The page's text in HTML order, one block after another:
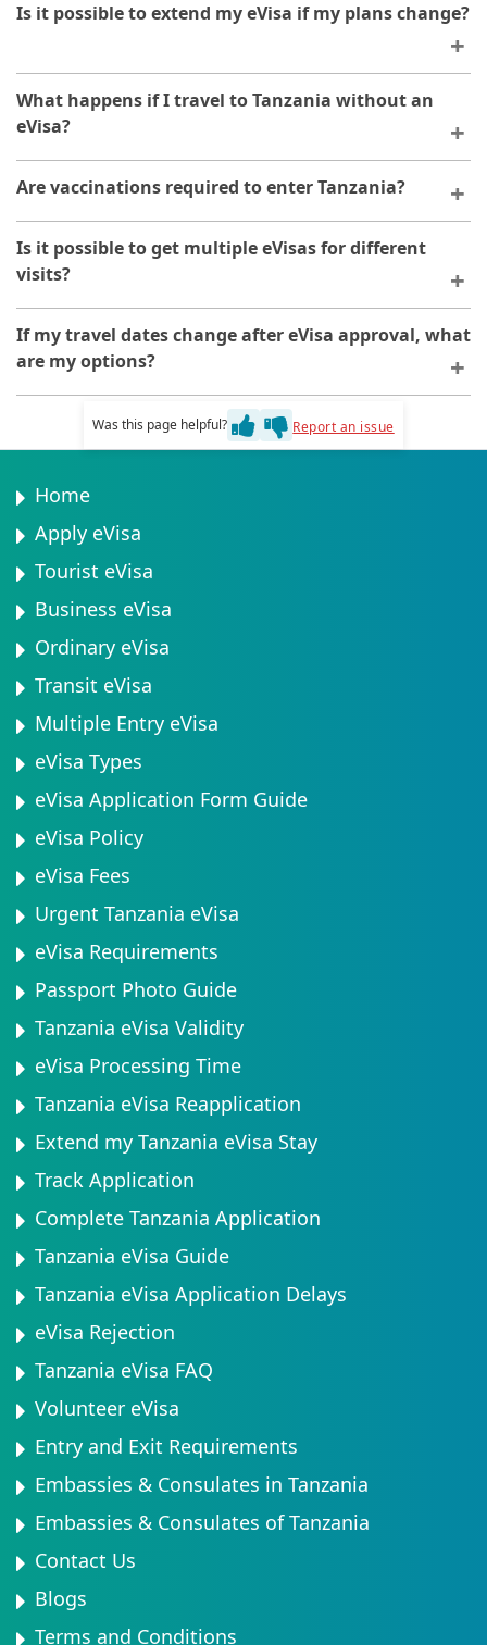
Is it possible to extend my eVisa if my plans change?
Extensions are possible in certain circumstances, but
you must request them before your current visa
expires. Contact the immigration authorities to discuss
What happens if I travel to Tanzania without an
eVisa?
Arriving without proper authorisation will result in
denial of entry. Always ensure your eVisa is approved
Are vaccinations required to enter Tanzania?
Whilst not required for the eVisa, certain vaccinations
may be recommended or required by health
authorities. Consult your healthcare provider before
Is it possible to get multiple eVisas for different
visits?
Yes, you can apply for separate eVisas for different
travel periods. Each application is processed
independently.
If my travel dates change after eVisa approval, what
are my options?
Once approved, your eVisa is linked to specific dates.
Contact the application platform if your dates change
Was this page helpful? Report an issue
Home
Apply eVisa
Tourist eVisa
Business eVisa
Ordinary eVisa
Transit eVisa
Multiple Entry eVisa
eVisa Types
eVisa Application Form Guide
eVisa Policy
eVisa Fees
Urgent Tanzania eVisa
eVisa Requirements
Passport Photo Guide
Tanzania eVisa Validity
eVisa Processing Time
Tanzania eVisa Reapplication
Extend my Tanzania eVisa Stay
Track Application
Complete Tanzania Application
Tanzania eVisa Guide
Tanzania eVisa Application Delays
eVisa Rejection
Tanzania eVisa FAQ
Volunteer eVisa
Entry and Exit Requirements
Embassies & Consulates in Tanzania
Embassies & Consulates of Tanzania
Contact Us
Blogs
Terms and Conditions